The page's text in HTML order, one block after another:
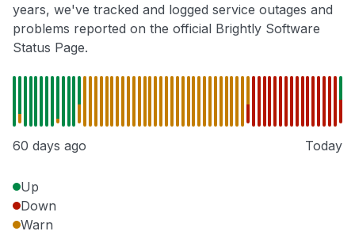
years, we've tracked and logged service outages and
problems reported on the official Brightly Software
Status Page.
60 days ago Today
Up
Down
Warn